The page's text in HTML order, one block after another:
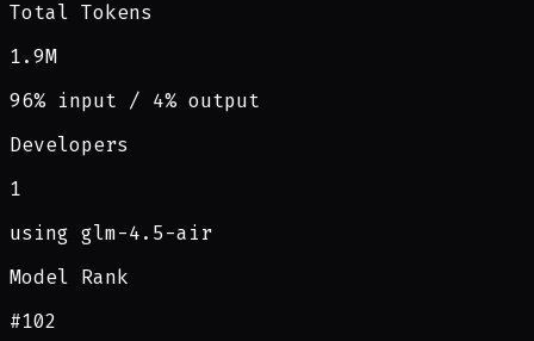
Total Tokens
1.9M
96% input / 4% output
Developers
1
using glm-4.5-air
Model Rank
#102